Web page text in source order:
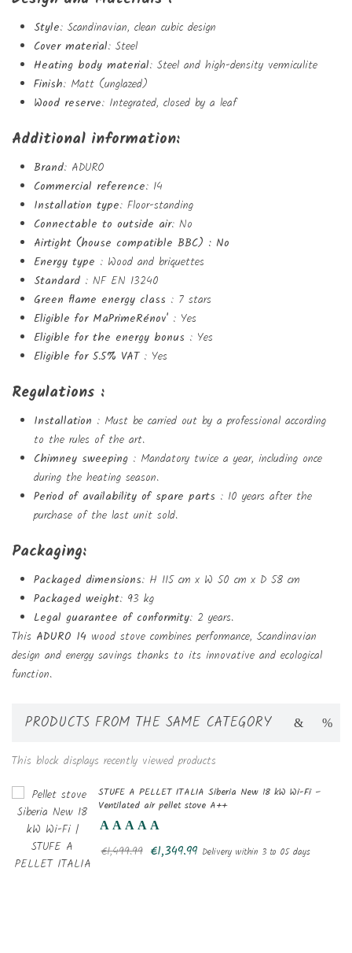
Style: Scandinavian, clean cubic design
Cover material: Steel
Heating body material: Steel and high-density vermiculite
Finish: Matt (unglazed)
Wood reserve: Integrated, closed by a leaf
Additional information:
Brand: ADURO
Commercial reference: 14
Installation type: Floor-standing
Connectable to outside air: No
Airtight (house compatible BBC) : No
Energy type : Wood and briquettes
Standard : NF EN 13240
Green flame energy class : 7 stars
Eligible for MaPrimeRénov' : Yes
Eligible for the energy bonus : Yes
Eligible for 5.5% VAT: Yes
Regulations :
Installation : Must be carried out by a professional according
to the rules of the art.
Chimney sweeping : Mandatory twice a year, including once
during the heating season.
Period of availability of spare parts : 10 years after the
purchase of the last unit sold.
Packaging:
Packaged dimensions: H 115 cm x W 50 cm x D 58 cm
Packaged weight: 93 kg
Legal guarantee of conformity: 2 years.
This ADURO 14 wood stove combines performance, Scandinavian
design and energy savings thanks to its innovative and ecological
function.
PRODUCTS FROM THE SAME CATEGORY
This block displays recently viewed products
STUFE A PELLET ITALIA Siberia New 18 kW Wi-Fi –
Ventilated air pellet stove A++
€1,499.99 €1,349.99 Delivery within 3 to 05 days
Add to wishlist
Create wishlist
Create wishlist
Sign in
You need to be logged in to save products in your wishlist.